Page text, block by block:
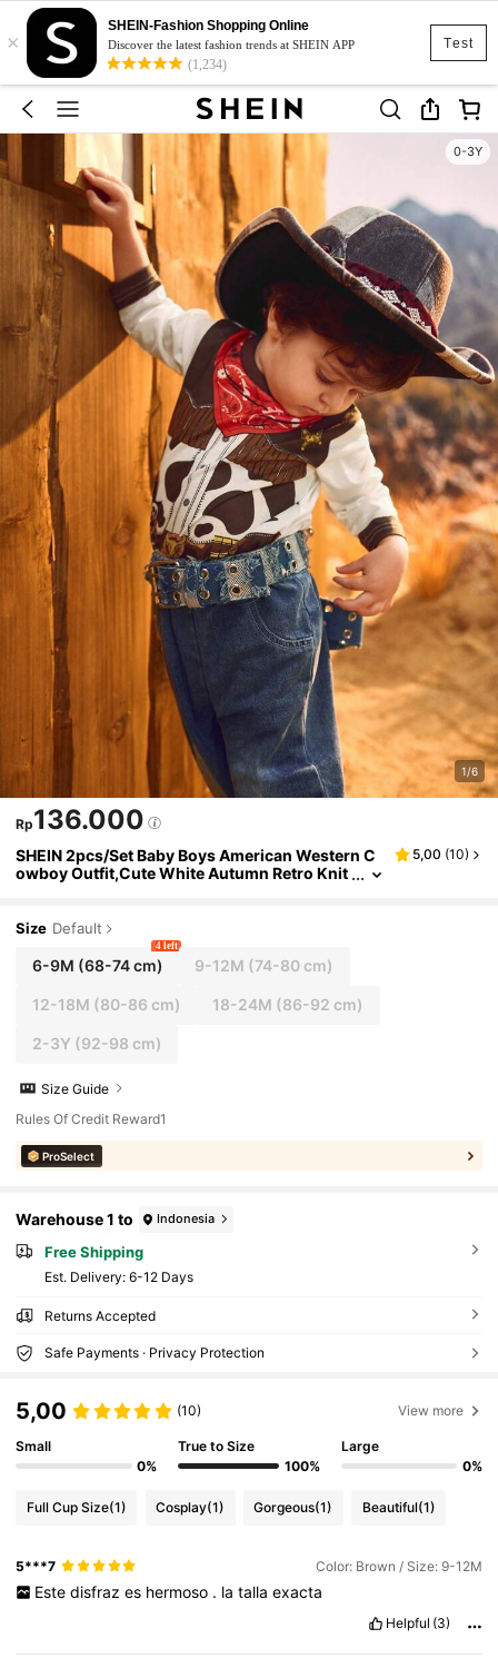
Test
×
SHEIN-Fashion Shopping Online
Discover the latest fashion trends at SHEIN APP
(1,234)
0-3Y
1/6
Rp136.000
SHEIN 2pcs/Set Baby Boys American Western C
owboy Outfit,Cute White Autumn Retro Knit
5,00 (10)
Size Default
6-9M (68-74 cm)
4 left
9-12M (74-80 cm)
12-18M (80-86 cm) 18-24M (86-92 cm)
2-3Y (92-98 cm)
Size Guide
Rules Of Credit Reward1
ProSelect
Warehouse 1 to Indonesia
Free Shipping
​Est. Delivery: 6-12 Days
Returns Accepted
Safe Payments · Privacy Protection
5,00 (10) View more
Small
0%
True to Size
100%
Large
0%
Full Cup Size(1) Cosplay(1) Gorgeous(1) Beautiful(1)
5***7 Color: Brown / Size: 9-12M
Este disfraz es hermoso . la talla exacta
Helpful (3)